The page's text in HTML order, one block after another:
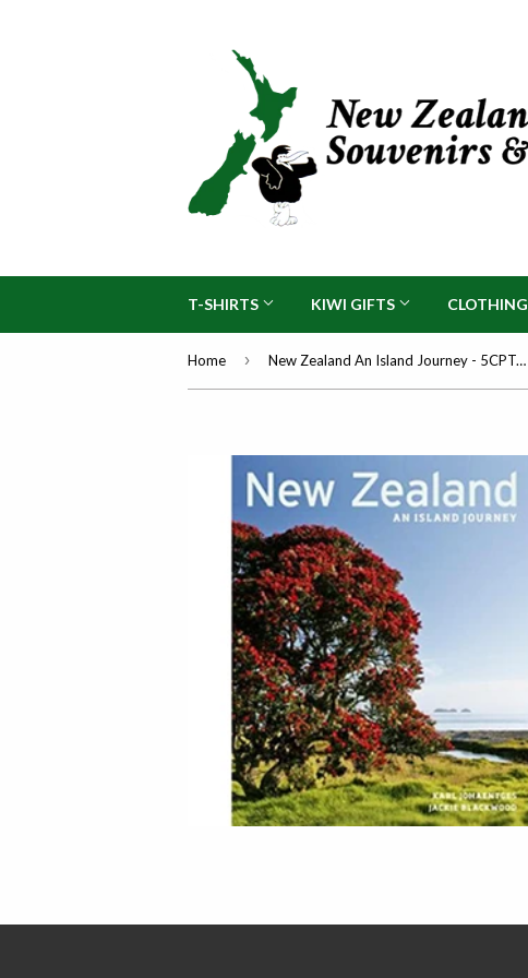
T-SHIRTS KIWI GIFTS CLOTHING
Home › New Zealand An Island Journey - 5CPTG221